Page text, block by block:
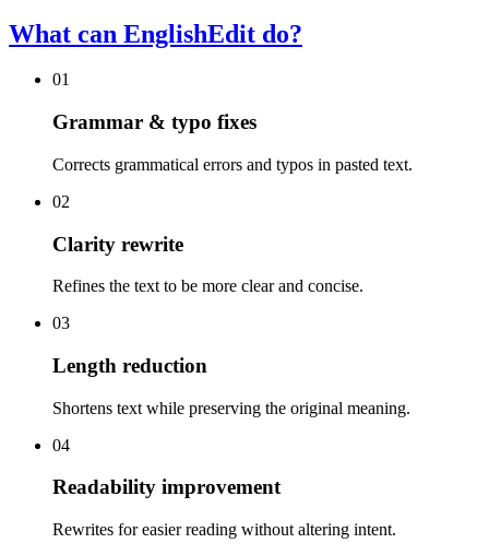
What can EnglishEdit do?
01
Grammar & typo fixes
Corrects grammatical errors and typos in pasted text.
02
Clarity rewrite
Refines the text to be more clear and concise.
03
Length reduction
Shortens text while preserving the original meaning.
04
Readability improvement
Rewrites for easier reading without altering intent.